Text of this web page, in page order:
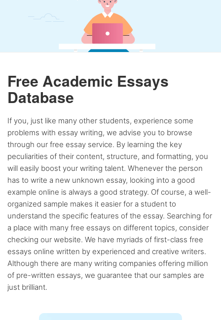
Free Academic Essays
Database
If you, just like many other students, experience some
problems with essay writing, we advise you to browse
through our free essay service. By learning the key
peculiarities of their content, structure, and formatting, you
will easily boost your writing talent. Whenever the person
has to write a new unknown essay, looking into a good
example online is always a good strategy. Of course, a well-
organized sample makes it easier for a student to
understand the specific features of the essay. Searching for
a place with many free essays on different topics, consider
checking our website. We have myriads of first-class free
essays online written by experienced and creative writers.
Although there are many writing companies offering million
of pre-written essays, we guarantee that our samples are
just brilliant.